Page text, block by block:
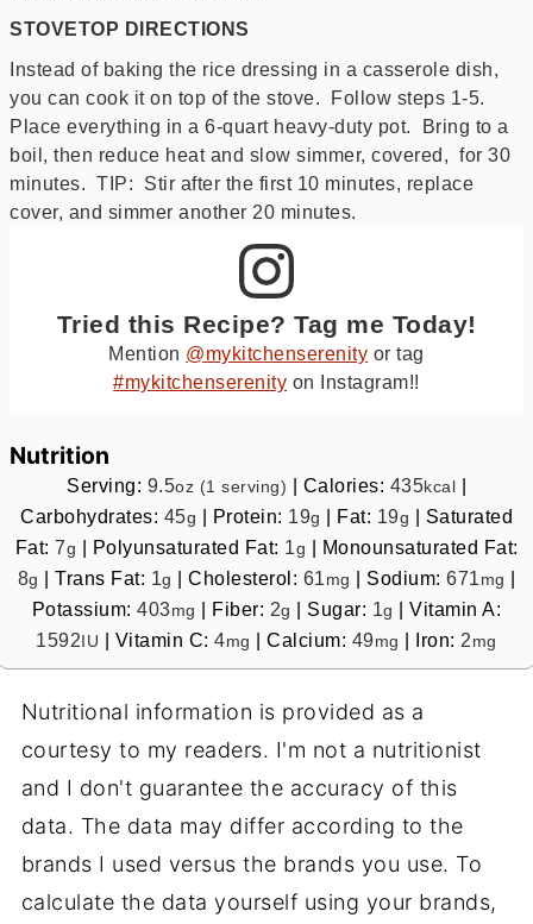
STOVETOP DIRECTIONS
Instead of baking the rice dressing in a casserole dish,
you can cook it on top of the stove. Follow steps 1-5.
Place everything in a 6-quart heavy-duty pot. Bring to a
boil, then reduce heat and slow simmer, covered, for 30
minutes. TIP: Stir after the first 10 minutes, replace
cover, and simmer another 20 minutes.
Tried this Recipe? Tag me Today!
Mention @mykitchenserenity or tag
#mykitchenserenity on Instagram!!
Nutrition
Serving: 9.5oz (1 serving) | Calories: 435kcal
|
Carbohydrates: 45g | Protein: 19g | Fat: 19g | Saturated
Fat: 7g | Polyunsaturated Fat: 1g | Monounsaturated Fat:
8g | Trans Fat: 1g | Cholesterol: 61 mg | Sodium: 671 mg |
Potassium:403mg | Fiber: 2g | Sugar: 1g |Vitamin A:
1592 IU | Vitamin C:4mg |Calcium: 49mg | Iron: 2 mg
Nutritional information is provided as a
courtesy to my readers. I'm not a nutritionist
and I don't guarantee the accuracy of this
data. The data may differ according to the
brands I used versus the brands you use. To
calculate the data yourself using your brands,